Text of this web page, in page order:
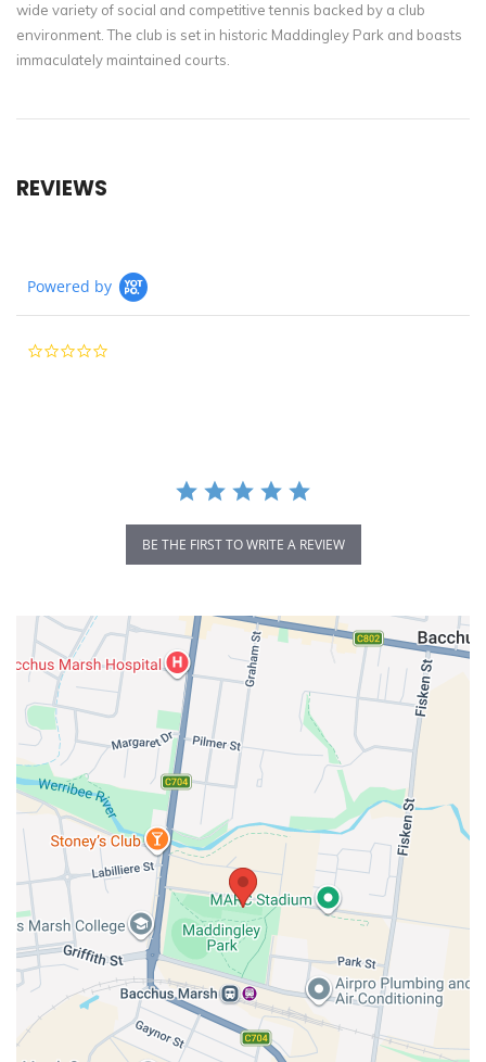
wide variety of social and competitive tennis backed by a club
environment. The club is set in historic Maddingley Park and boasts
immaculately maintained courts.
REVIEWS
Powered by
BE THE FIRST TO WRITE A REVIEW